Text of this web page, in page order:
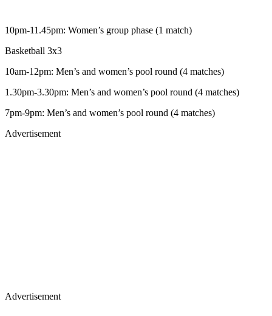
10pm-11.45pm: Women’s group phase (1 match)
Basketball 3x3
10am-12pm: Men’s and women’s pool round (4 matches)
1.30pm-3.30pm: Men’s and women’s pool round (4 matches)
7pm-9pm: Men’s and women’s pool round (4 matches)
Advertisement
Advertisement